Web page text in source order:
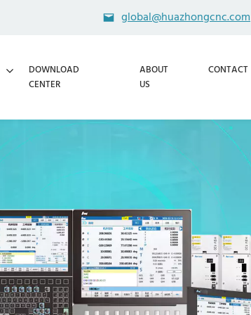
global@huazhongcnc.com
DOWNLOAD
CENTER
ABOUT
US
CONTACT